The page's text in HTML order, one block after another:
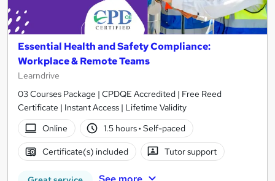
Essential Health and Safety Compliance:
Workplace & Remote Teams
Learndrive
03 Courses Package | CPDQE Accredited | Free Reed
Certificate | Instant Access | Lifetime Validity
Online
1.5 hours· Self-paced
Certificate(s) included Tutor support